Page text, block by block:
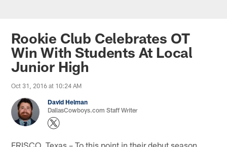
Rookie Club Celebrates OT
Win With Students At Local
Junior High
Oct 31, 2016 at 10:24 AM
David Helman
DallasCowboys.com Staff Writer
FRISCO, Texas – To this point in their debut season,